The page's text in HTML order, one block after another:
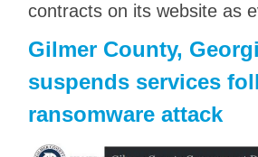
contracts on its website as
Gilmer County,
suspends services
ransomware attack